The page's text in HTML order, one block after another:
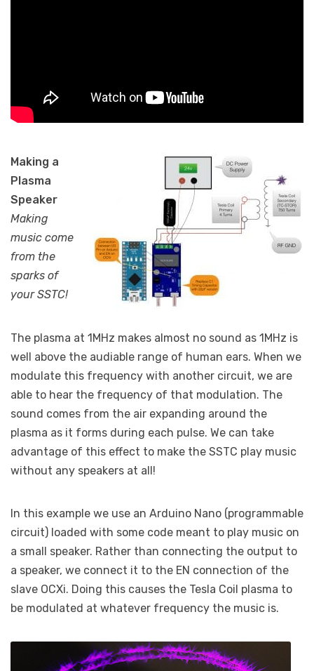
Making a
Plasma
Speaker
Making
music come
from the
sparks of
your SSTC!
The plasma at 1MHz makes almost no sound as 1MHz is
well above the audiable range of human ears. When we
modulate this frequency with another circuit, we are
able to hear the frequency of that modulation. The
sound comes from the air expanding around the
plasma as it forms during each pulse. We can take
advantage of this effect to make the SSTC play music
without any speakers at all!
In this example we use an Arduino Nano (programmable
circuit) loaded with some code meant to play music on
a small speaker. Rather than connecting the output to
a speaker, we connect it to the EN connection of the
slave OCXi. Doing this causes the Tesla Coil plasma to
be modulated at whatever frequency the music is.